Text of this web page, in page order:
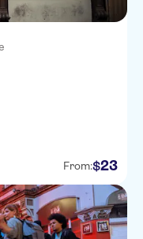
From:$23